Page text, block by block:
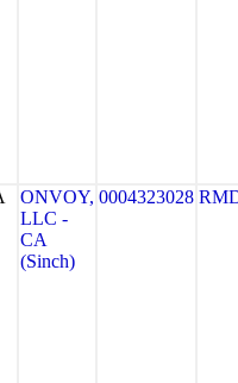
ONVOY,
LLC -
CA
(Sinch)
0004323028